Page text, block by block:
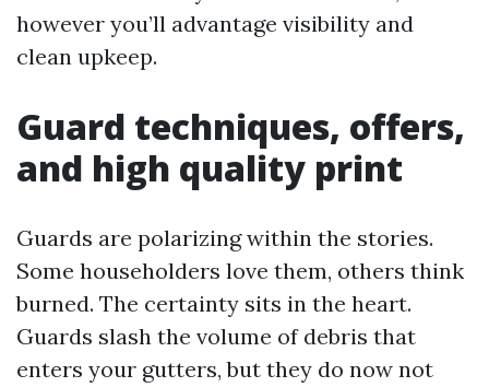
however you’ll advantage visibility and
clean upkeep.
Guard techniques, offers,
and high quality print
Guards are polarizing within the stories.
Some householders love them, others think
burned. The certainty sits in the heart.
Guards slash the volume of debris that
enters your gutters, but they do now not